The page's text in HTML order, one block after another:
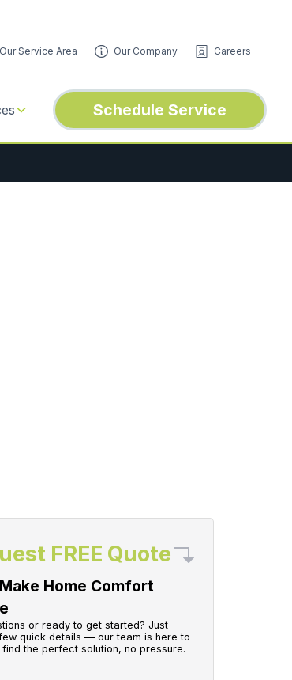
Our Service Area Our Company Careers
Schedule Service
FREE Quote
Home Comfort
or ready to get started? Just
quick details — our team is here to
find the perfect solution, no pressure.